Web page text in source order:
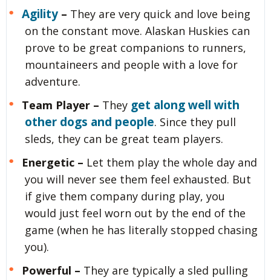
Agility– They are very quick and love being
on the constant move. Alaskan Huskies can
prove to be great companions to runners,
mountaineers and people with a love for
adventure.
Team Player – They get along well with
other dogs and people. Since they pull
sleds, they can be great team players.
Energetic – Let them play the whole day and
you will never see them feel exhausted. But
if give them company during play, you
would just feel worn out by the end of the
game (when he has literally stopped chasing
you).
Powerful – They are typically a sled pulling